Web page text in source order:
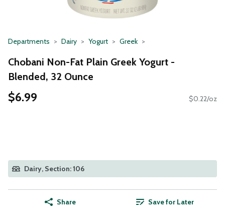
Departments Dairy Yogurt Greek
Chobani Non-Fat Plain Greek Yogurt -
Blended, 32 Ounce
$6.99 $0.22/oz
Dairy, Section: 106
Share Save for Later